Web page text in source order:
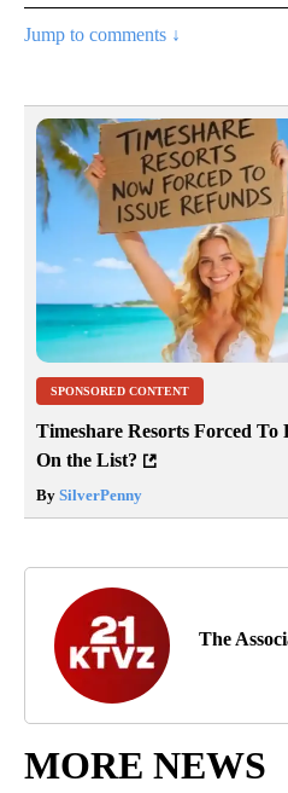
Jump to comments ↓
SPONSORED CONTENT
Timeshare Resorts Forced To
On the List?
By SilverPenny
The
MORE NEWS